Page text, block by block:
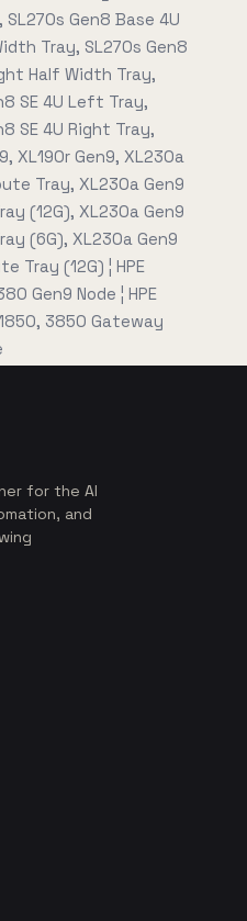
Gen8 Base 4U
Tray, SL270s Gen8
Half Width Tray,
SE 4U Left Tray,
SE 4U Right Tray,
XL190r Gen9, XL230a
Tray, XL230a Gen9
(12G), XL230a Gen9
(6G), XL230a Gen9
Tray (12G) ¦ HPE
Gen9 Node ¦ HPE
3850 Gateway
for the AI
and